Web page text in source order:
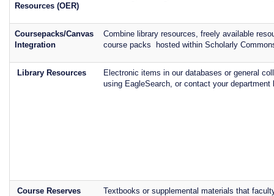
Resources (OER)
Coursepacks/Canvas
Integration
Combine library resources, freely available
course packs hosted within Scholarly
Library Resources
Electronic items in our databases or general
using EagleSearch, or contact your
Course Reserves
Textbooks or supplemental materials that